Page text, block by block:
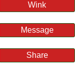
Wink
Message
Share